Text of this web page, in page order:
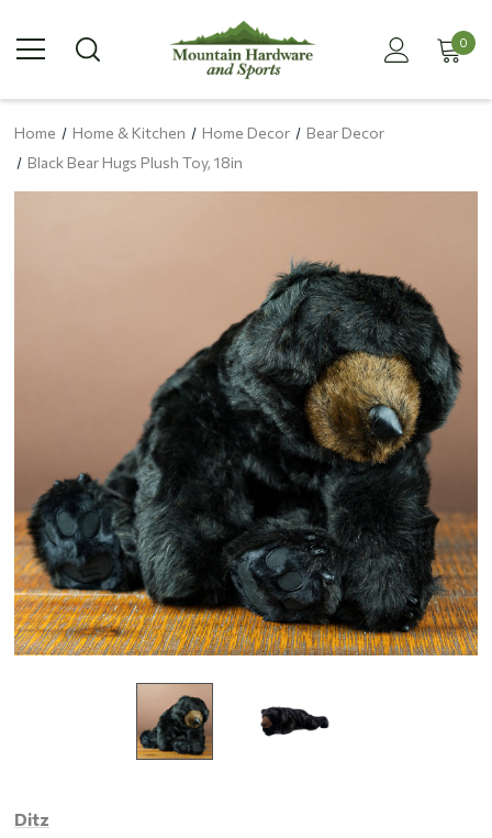
0
Home Home & Kitchen Home Decor
Bear Decor
Black Bear Hugs Plush Toy, 18in
Ditz